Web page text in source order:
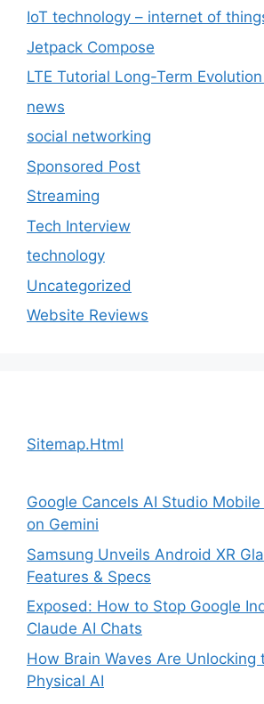
IoT technology – internet of
Jetpack Compose
LTE Tutorial Long-Term Evolution
news
social networking
Sponsored Post
Streaming
Tech Interview
technology
Uncategorized
Website Reviews
Sitemap.Html
Google Cancels AI Studio
on Gemini
Samsung Unveils Android XR
Features & Specs
Exposed: How to Stop Google
Claude AI Chats
How Brain Waves Are Unlocking
Physical AI